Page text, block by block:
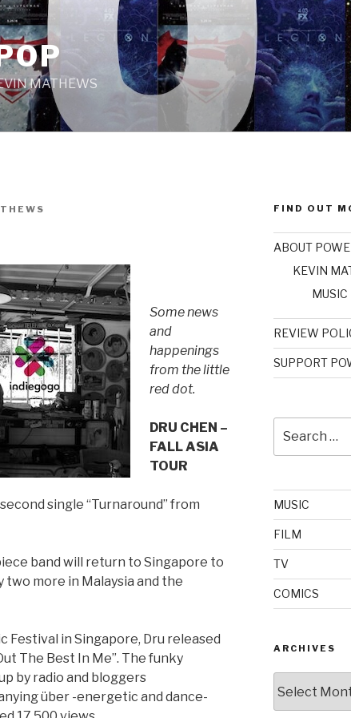
MATHEWS
Some news
and
happenings
from the little
red dot.
DRU CHEN –
FALL ASIA
TOUR
single “Turnaround” from
band will return to Singapore to
more in Malaysia and the
Festival in Singapore, Dru released
The Best In Me”. The funky
by radio and bloggers
über -energetic and dance-
FIND OUT
ABOUT
KEVIN
MUSIC
REVIEW
SUPPORT
for:
MUSIC
FILM
TV
COMICS
ARCHIVES